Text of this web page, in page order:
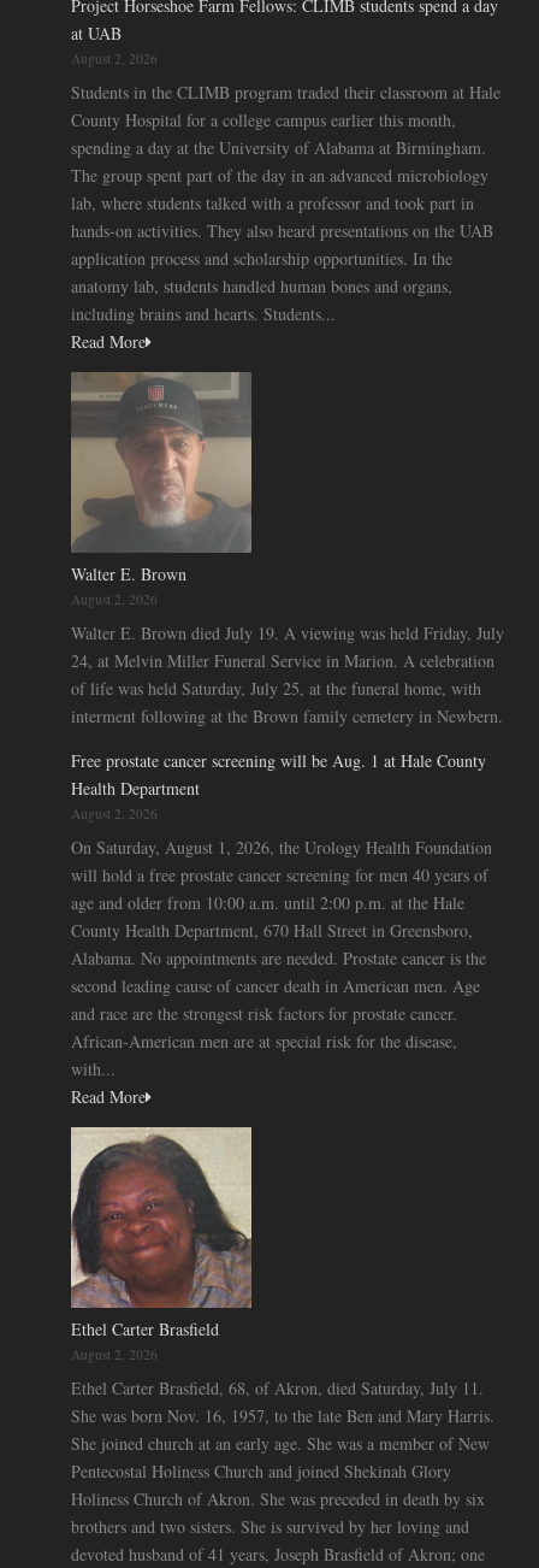
Project Horseshoe Farm Fellows: CLIMB students spend a day
at UAB
August 2, 2026
Students in the CLIMB program traded their classroom at Hale
County Hospital for a college campus earlier this month,
spending a day at the University of Alabama at Birmingham.
The group spent part of the day in an advanced microbiology
lab, where students talked with a professor and took part in
hands-on activities. They also heard presentations on the UAB
application process and scholarship opportunities. In the
anatomy lab, students handled human bones and organs,
including brains and hearts. Students...
Read More
Walter E. Brown
August 2, 2026
Walter E. Brown died July 19. A viewing was held Friday, July
24, at Melvin Miller Funeral Service in Marion. A celebration
of life was held Saturday, July 25, at the funeral home, with
interment following at the Brown family cemetery in Newbern.
Free prostate cancer screening will be Aug. 1 at Hale County
Health Department
August 2, 2026
On Saturday, August 1, 2026, the Urology Health Foundation
will hold a free prostate cancer screening for men 40 years of
age and older from 10:00 a.m. until 2:00 p.m. at the Hale
County Health Department, 670 Hall Street in Greensboro,
Alabama. No appointments are needed. Prostate cancer is the
second leading cause of cancer death in American men. Age
and race are the strongest risk factors for prostate cancer.
African-American men are at special risk for the disease,
with...
Read More
Ethel Carter Brasfield
August 2, 2026
Ethel Carter Brasfield, 68, of Akron, died Saturday, July 11.
She was born Nov. 16, 1957, to the late Ben and Mary Harris.
She joined church at an early age. She was a member of New
Pentecostal Holiness Church and joined Shekinah Glory
Holiness Church of Akron. She was preceded in death by six
brothers and two sisters. She is survived by her loving and
devoted husband of 41 years, Joseph Brasfield of Akron; one